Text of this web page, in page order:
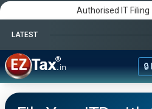
Authorised IT Filing
LATEST Happy Independence Day